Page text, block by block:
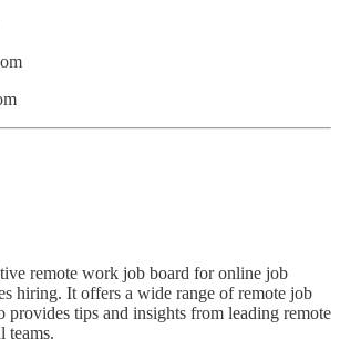
remote work job board for online job
hiring. It offers a wide range of remote job
provides tips and insights from leading remote
teams.